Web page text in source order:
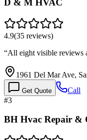
D & M HVAC
4.9(35 reviews)
“All eight visible reviews
1961 Del Mar Ave,
Get Quote
Call
#3
BH Hvac Repair &